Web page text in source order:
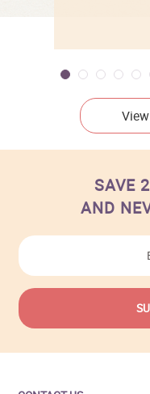
SAVE
AND